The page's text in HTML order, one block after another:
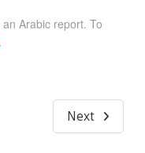
Arabic report. To
Next